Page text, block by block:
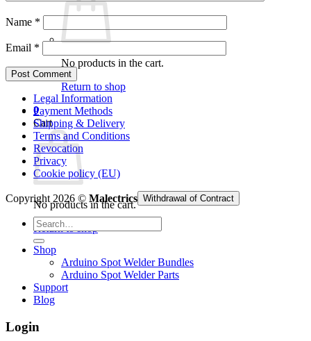
No products in the cart.
Return to shop
0
Cart
No products in the cart.
Return to shop
Name *
Email *
Legal Information
Payment Methods
Shipping & Delivery
Terms and Conditions
Revocation
Privacy
Cookie policy (EU)
Copyright 2026 © Malectrics Withdrawal of Contract
Search
for:
Shop
Arduino Spot Welder Bundles
Arduino Spot Welder Parts
Support
Blog
Login